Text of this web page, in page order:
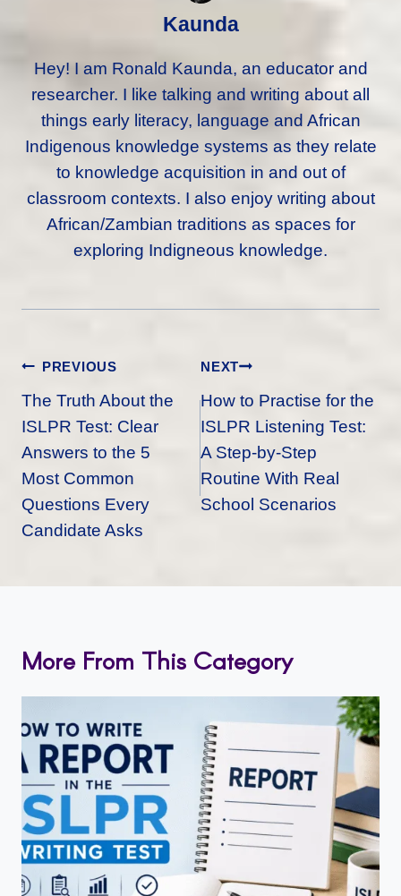
Kaunda
Hey! I am Ronald Kaunda, an educator and
researcher. I like talking and writing about all
things early literacy, language and African
Indigenous knowledge systems as they relate
to knowledge acquisition in and out of
classroom contexts. I also enjoy writing about
African/Zambian traditions as spaces for
exploring Indigneous knowledge.
Post
Navigation
PREVIOUS
The Truth About the
ISLPR Test: Clear
Answers to the 5
Most Common
Questions Every
Candidate Asks
NEXT
How to Practise for the
ISLPR Listening Test:
A Step-by-Step
Routine With Real
School Scenarios
More From This Category